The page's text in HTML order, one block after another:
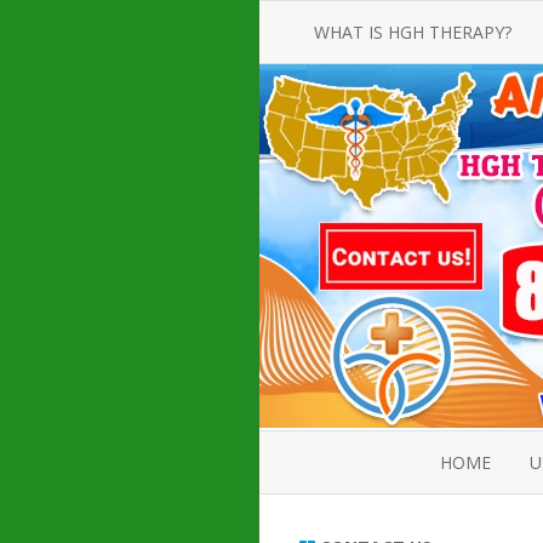
WHAT IS HGH THERAPY?
AN INTRODUCTION TO HGH
INJECTIONS
HGH INJECTION TREATMENT FOR
AMERICAN ADULT MEN AND
WOMEN
HUMAN GROWTH HORMONE
INJECTION THERAPY
HOW TO BUY HGH INJECTIONS
HOME